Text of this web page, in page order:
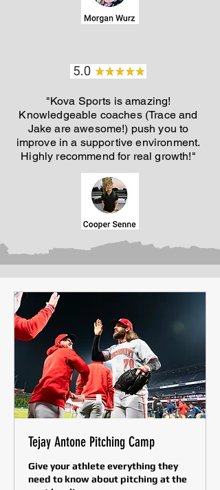
"Kova Sports is amazing!
Knowledgeable coaches (Trace and
Jake are awesome!) push you to
improve in a supportive environment.
Highly recommend for real growth!"
Tejay Antone Pitching Camp
Give your athlete everything they
need to know about pitching at the